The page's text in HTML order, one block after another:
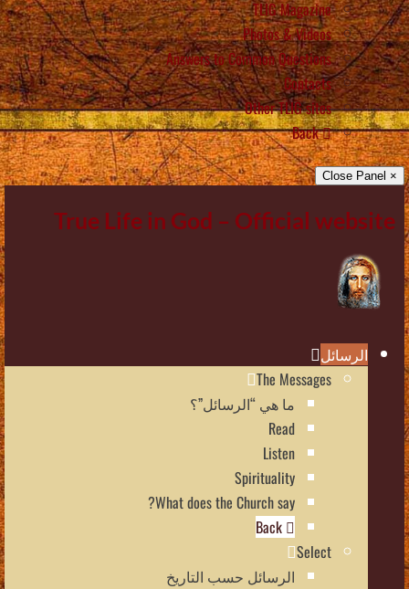
TLIG Magazine
Photos & Videos
Answers to Common Questions
Contacts
Other TLIG sites
Back
× Close Panel
True Life in God – Official website
الرسائل
The Messages
ما هي “الرسائل”؟
Read
Listen
Spirituality
What does the Church say?
Select
الرسائل حسب التاريخ